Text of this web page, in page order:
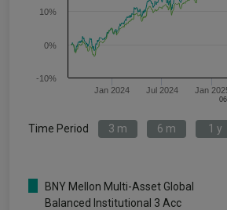
Jan 2024 Jul 2024 Jan
-10%
0%
10%
Time Period 3 m 6 m 1 y
BNY Mellon Multi-Asset Global
Balanced Institutional 3 Acc